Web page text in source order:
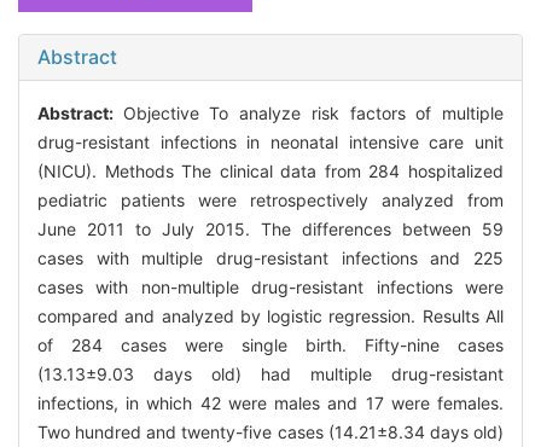
Abstract
Abstract: Objective To analyze risk factors of multiple
drug-resistant infections in neonatal intensive care unit
(NICU). Methods The clinical data from 284 hospitalized
pediatric patients were retrospectively analyzed from
June 2011 to July 2015. The differences between 59
cases with multiple drug-resistant infections and 225
cases with non-multiple drug-resistant infections were
compared and analyzed by logistic regression. Results All
of 284 cases were single birth. Fifty-nine cases
(13.13±9.03 days old) had multiple drug-resistant
infections, in which 42 were males and 17 were females.
Two hundred and twenty-five cases (14.21±8.34 days old)